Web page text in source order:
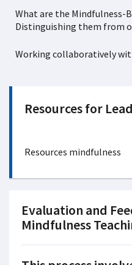
What are the Mindfulness-
Distinguishing them from
Working collaboratively
Resources for
Resources mindfulness
Evaluation and
Mindfulness